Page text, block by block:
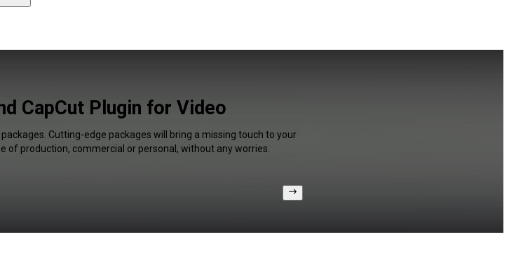
CapCut Plugin for Video
Cutting-edge packages will bring a missing touch to your
of production, commercial or personal, without any worries.